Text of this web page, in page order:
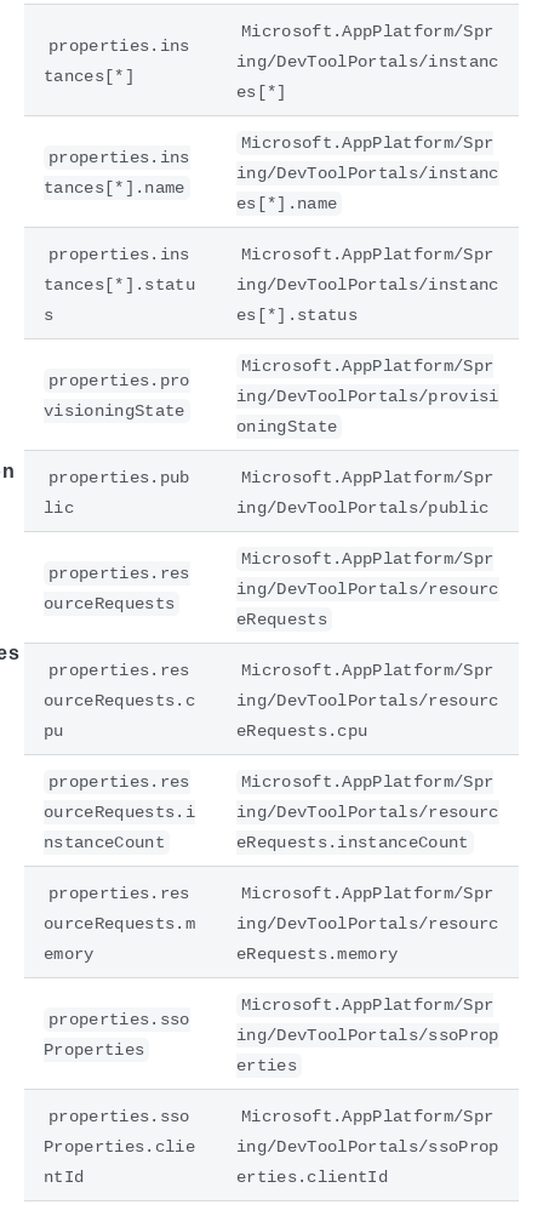
properties.ins
tances[*]
Microsoft.AppPlatform/Spr
ing/DevToolPortals/instanc
es[*]
properties.ins
tances[*].name
Microsoft.AppPlatform/Spr
ing/DevToolPortals/instanc
es[*].name
properties.ins
tances[*].statu
s
Microsoft.AppPlatform/Spr
ing/DevToolPortals/instanc
es[*].status
properties.pro
visioningState
Microsoft.AppPlatform/Spr
ing/DevToolPortals/provisi
oningState
properties.pub
lic
Microsoft.AppPlatform/Spr
ing/DevToolPortals/public
properties.res
ourceRequests
Microsoft.AppPlatform/Spr
ing/DevToolPortals/resourc
eRequests
properties.res
ourceRequests.c
pu
Microsoft.AppPlatform/Spr
ing/DevToolPortals/resourc
eRequests.cpu
properties.res
ourceRequests.i
nstanceCount
Microsoft.AppPlatform/Spr
ing/DevToolPortals/resourc
eRequests.instanceCount
properties.res
ourceRequests.m
emory
Microsoft.AppPlatform/Spr
ing/DevToolPortals/resourc
eRequests.memory
properties.sso
Properties
Microsoft.AppPlatform/Spr
ing/DevToolPortals/ssoProp
erties
properties.sso
Properties.clie
ntId
Microsoft.AppPlatform/Spr
ing/DevToolPortals/ssoProp
erties.clientId